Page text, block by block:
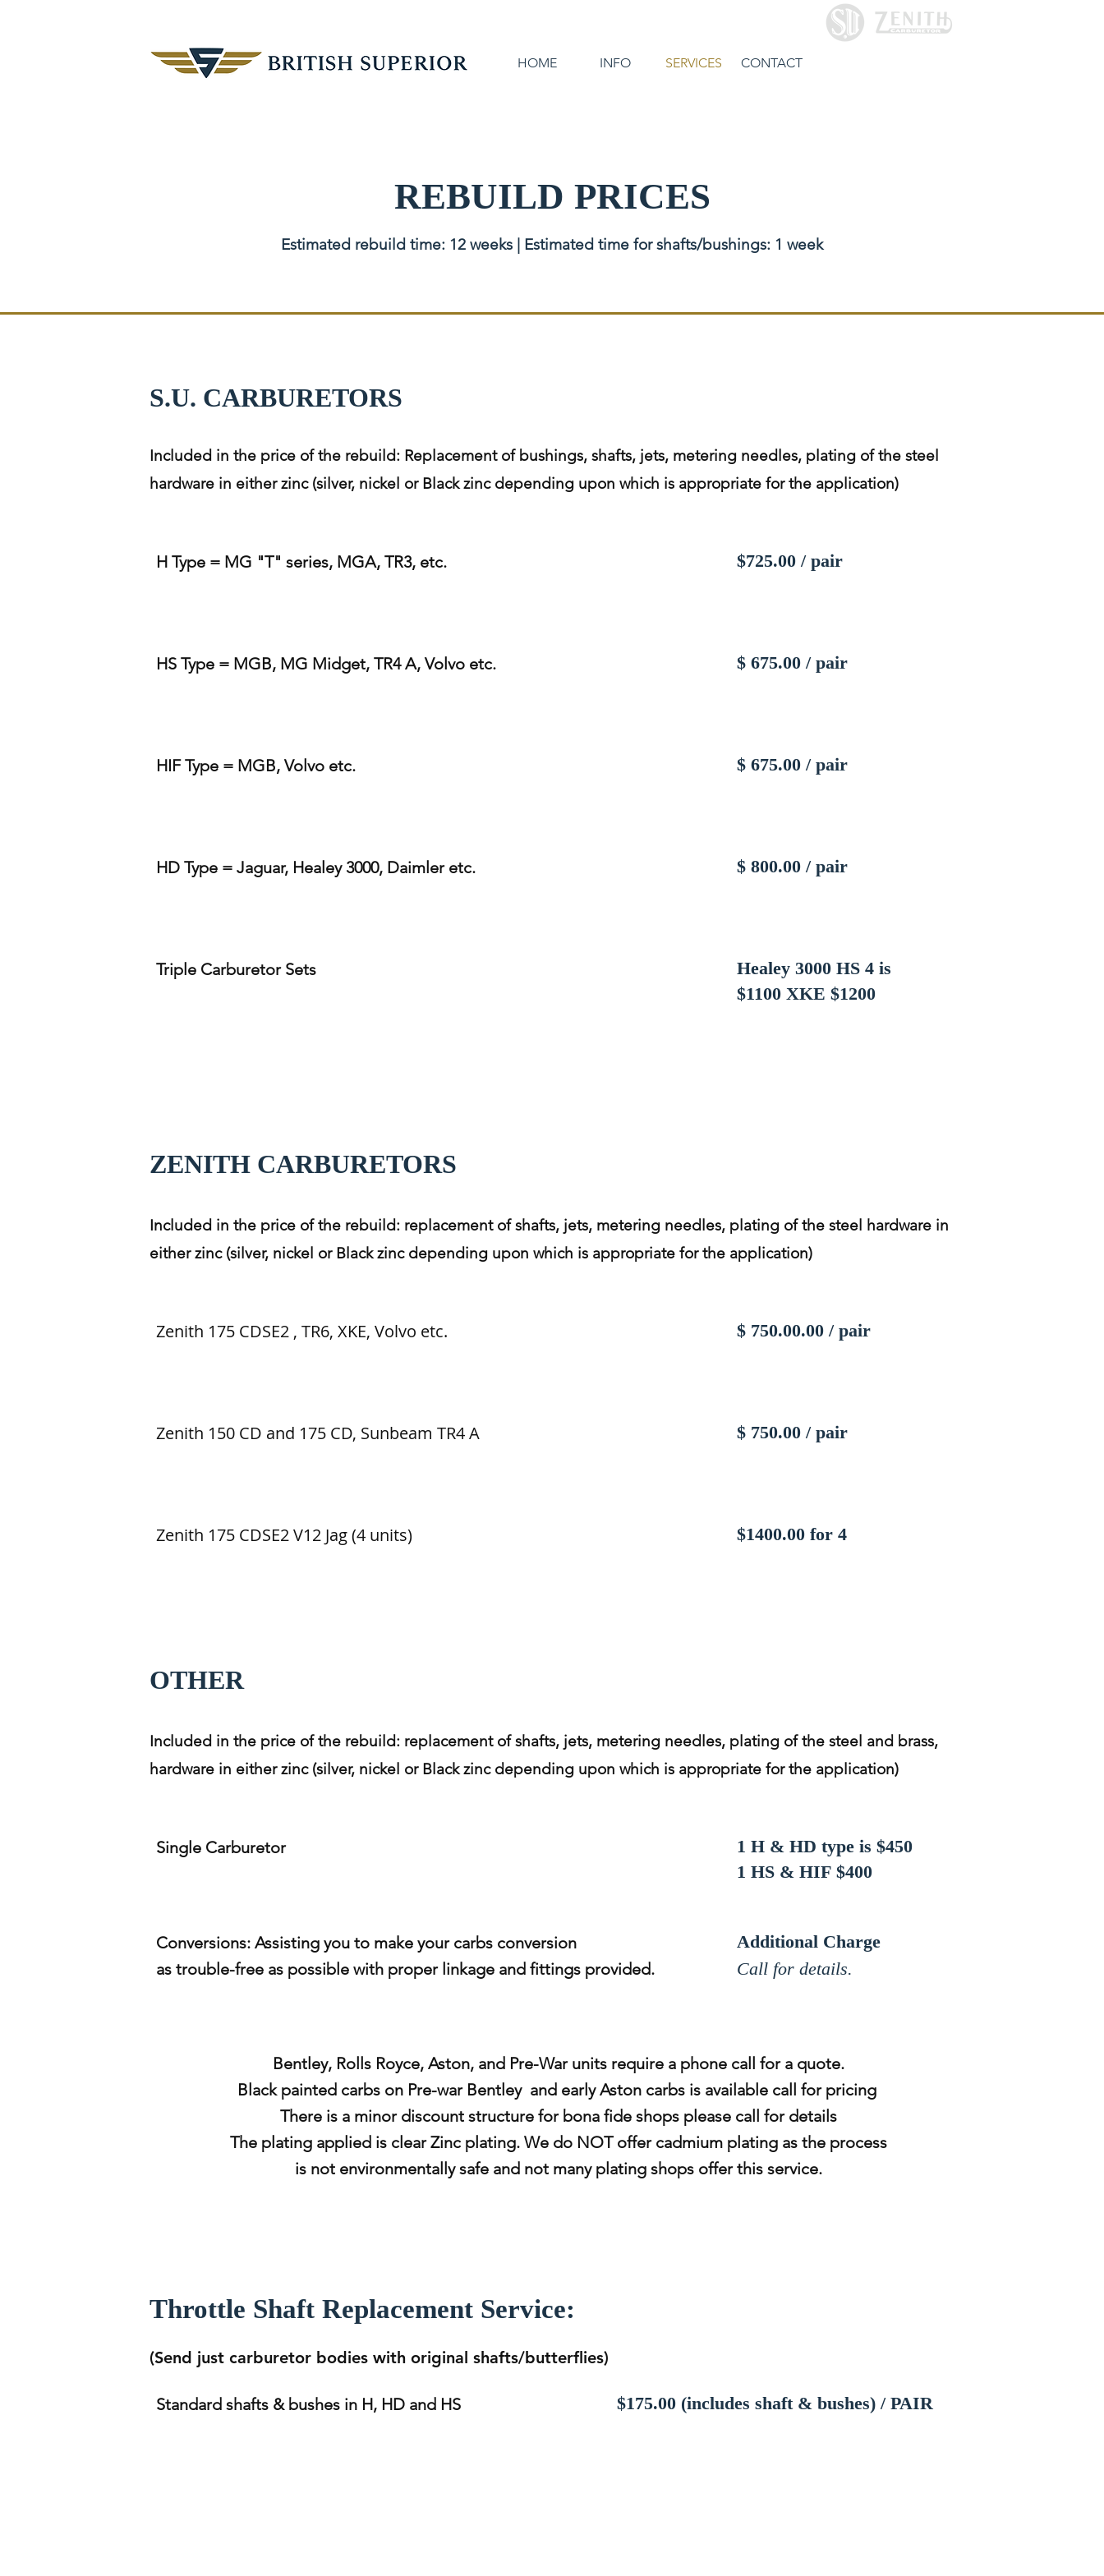
HOME INFO SERVICES CONTACT
REBUILD PRICES
Estimated rebuild time: 12 weeks | Estimated time for shafts/bushings: 1 week
S.U. CARBURETORS
Included in the price of the rebuild: Replacement of bushings, shafts, jets, metering needles, plating of the steel
hardware in either zinc (silver, nickel or Black zinc depending upon which is appropriate for the application)
H Type = MG "T" series, MGA, TR3, etc. $725.00 / pair
HS Type = MGB, MG Midget, TR4 A, Volvo etc. $ 675.00 / pair
HIF Type = MGB, Volvo etc. $ 675.00 / pair
HD Type = Jaguar, Healey 3000, Daimler etc. $ 800.00 / pair
Triple Carburetor Sets Healey 3000 HS 4 is
$1100XKE $1200
ZENITH CARBURETORS
Included in the price of the rebuild: replacement of shafts, jets, metering needles, plating of the steel hardware in
either zinc (silver, nickel or Black zinc depending upon which is appropriate for the application)
Zenith 175 CDSE2 , TR6, XKE, Volvo etc. $ 750.00.00 / pair
Zenith 150 CD and 175 CD, Sunbeam TR4 A $ 750.00 / pair
Zenith 175 CDSE2 V12 Jag (4 units) $1400.00 for 4
OTHER
Included in the price of the rebuild: replacement of shafts, jets, metering needles, plating of the steel and brass,
hardware in either zinc (silver, nickel or Black zinc depending upon which is appropriate for the application)
Single Carburetor 1 H & HD type is $450
1 HS & HIF $400
Conversions: Assisting you to make your carbs conversion
as trouble-free as possible with proper linkage and fittings provided.
Additional Charge
Call for details.
Bentley, Rolls Royce, Aston, and Pre-War units require a phone call for a quote.
Black painted carbs on Pre-war Bentley and early Aston carbs is available call for pricing
There is a minor discount structure for bona fide shops please call for details
The plating applied is clear Zinc plating. We do NOT offer cadmium plating as the process
is not environmentally safe and not many plating shops offer this service.
Throttle Shaft Replacement Service:
(Send just carburetor bodies with original shafts/butterflies)
Standard shafts & bushes in H, HD and HS $175.00 (includes shaft & bushes) / PAIR